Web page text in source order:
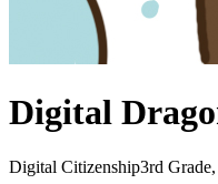
Digital
Digital Citizenship3rd